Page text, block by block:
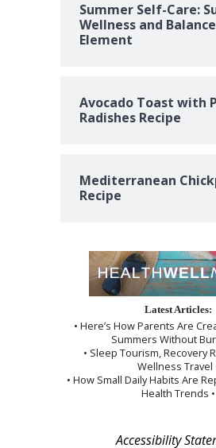
Summer Self-Care:
Wellness and
Element
Avocado Toast with
Radishes Recipe
Mediterranean
Recipe
Latest Articles:
• Here’s How Parents Are
Summers Without
• Sleep Tourism, Recovery
Wellness Travel
• How Small Daily Habits Are
Health Trends •
Accessibility